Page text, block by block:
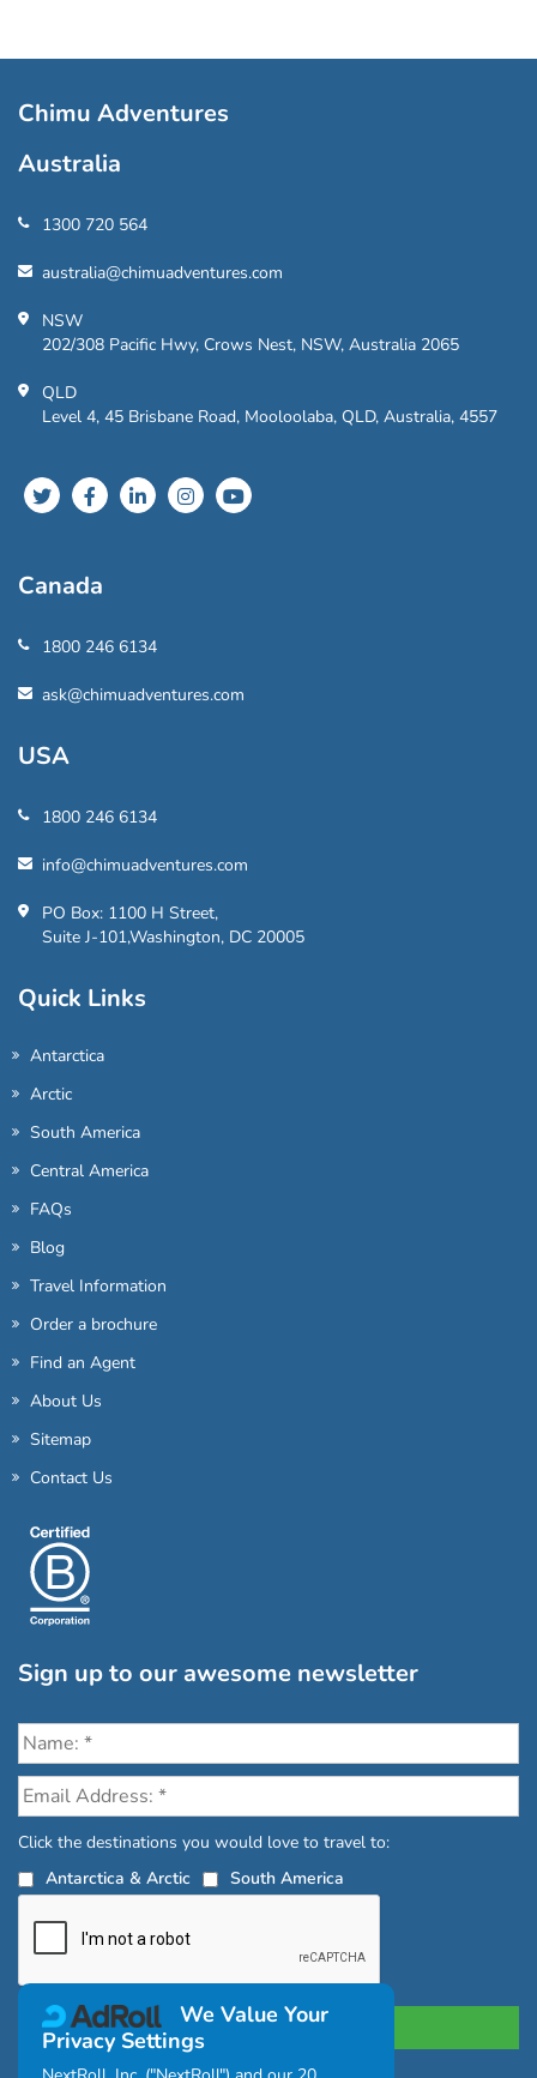
Chimu Adventures
Australia
1300 720 564
australia@chimuadventures.com
NSW
202/308 Pacific Hwy, Crows Nest, NSW, Australia 2065
QLD
Level 4, 45 Brisbane Road, Mooloolaba, QLD, Australia, 4557
Canada
1800 246 6134
ask@chimuadventures.com
USA
1800 246 6134
info@chimuadventures.com
PO Box: 1100 H Street,
Suite J-101,Washington, DC 20005
Quick Links
Antarctica
Arctic
South America
Central America
FAQs
Blog
Travel Information
Order a brochure
Find an Agent
About Us
Sitemap
Contact Us
Sign up to our awesome newsletter
Click the destinations you would love to travel to:
Antarctica & Arctic
South America
We Value Your
Privacy Settings